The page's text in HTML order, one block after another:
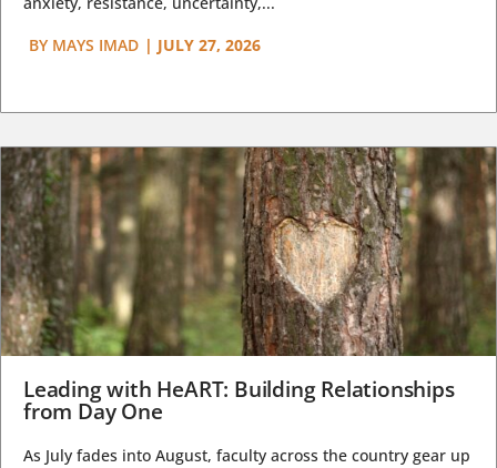
BY MAYS IMAD | JULY 27, 2026
Leading with HeART: Building Relationships
from Day One
As July fades into August, faculty across the country gear up